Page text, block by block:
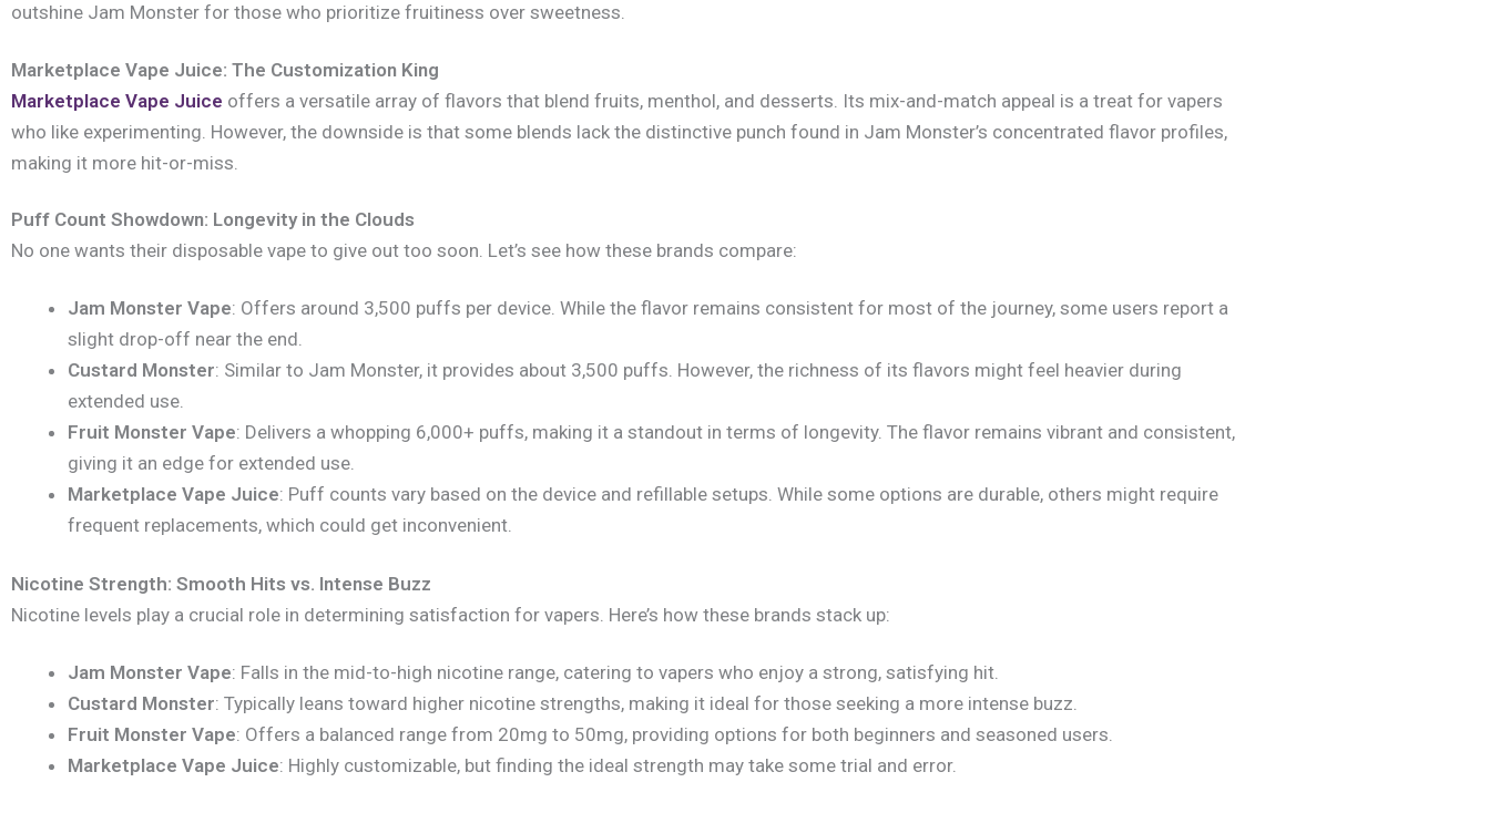
outshine Jam Monster for those who prioritize fruitiness over sweetness.
Marketplace Vape Juice: The Customization King
Marketplace Vape Juice offers a versatile array of flavors that blend fruits, menthol, and desserts. Its mix-and-match appeal is a treat for vapers
who like experimenting. However, the downside is that some blends lack the distinctive punch found in Jam Monster’s concentrated flavor profiles,
making it more hit-or-miss.
Puff Count Showdown: Longevity in the Clouds
No one wants their disposable vape to give out too soon. Let’s see how these brands compare:
Jam Monster Vape: Offers around 3,500 puffs per device. While the flavor remains consistent for most of the journey, some users report a
slight drop-off near the end.
Custard Monster: Similar to Jam Monster, it provides about 3,500 puffs. However, the richness of its flavors might feel heavier during
extended use.
Fruit Monster Vape: Delivers a whopping 6,000+ puffs, making it a standout in terms of longevity. The flavor remains vibrant and consistent,
giving it an edge for extended use.
Marketplace Vape Juice: Puff counts vary based on the device and refillable setups. While some options are durable, others might require
frequent replacements, which could get inconvenient.
Nicotine Strength: Smooth Hits vs. Intense Buzz
Nicotine levels play a crucial role in determining satisfaction for vapers. Here’s how these brands stack up:
Jam Monster Vape: Falls in the mid-to-high nicotine range, catering to vapers who enjoy a strong, satisfying hit.
Custard Monster: Typically leans toward higher nicotine strengths, making it ideal for those seeking a more intense buzz.
Fruit Monster Vape: Offers a balanced range from 20mg to 50mg, providing options for both beginners and seasoned users.
Marketplace Vape Juice: Highly customizable, but finding the ideal strength may take some trial and error.